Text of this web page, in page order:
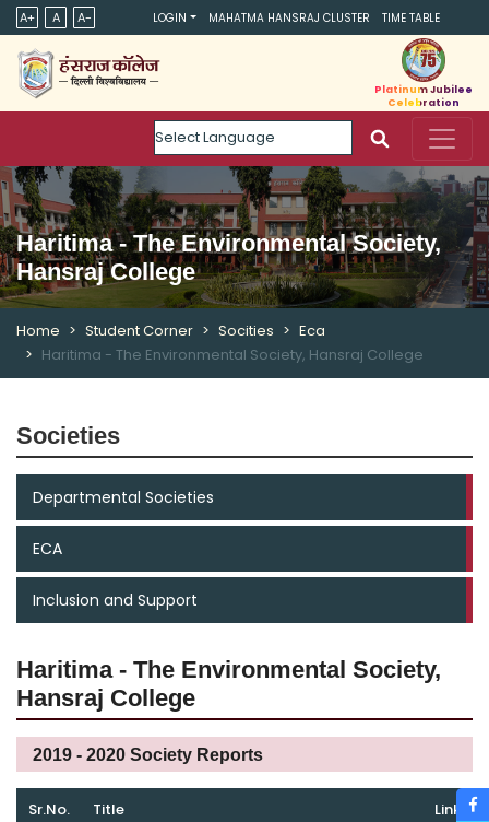
A+ A A- LOGIN MAHATMA HANSRAJ CLUSTER TIME TABLE
Powered by
Platinum Jubilee
Celebration
Haritima - The Environmental Society,
Hansraj College
Home Student Corner Socities
Eca
Haritima - The Environmental Society, Hansraj College
Societies
Departmental Societies
ECA
Inclusion and Support
Haritima - The Environmental Society,
Hansraj College
2019 - 2020 Society Reports
Sr.No. Title Link